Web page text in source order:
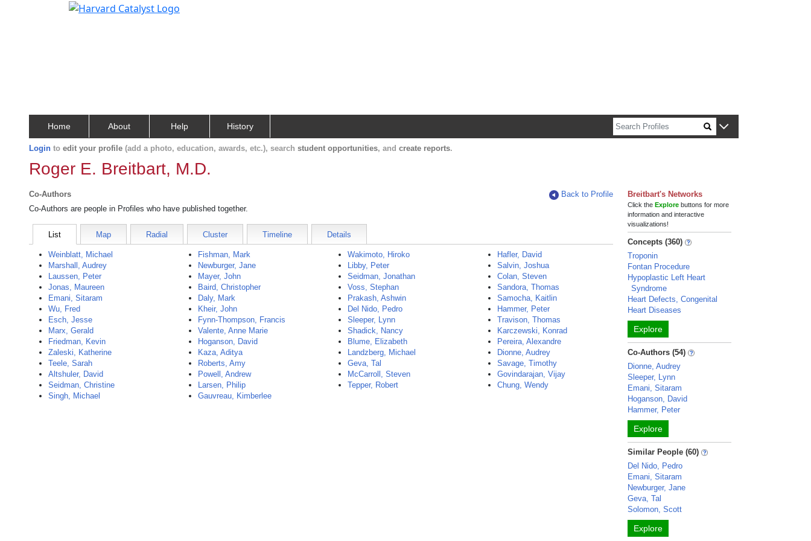
Home About Help History
Login to edit your profile (add a photo, education, awards, etc.), search student opportunities, and create reports.
Roger E. Breitbart, M.D.
Co-Authors
Back to Profile
Co-Authors are people in Profiles who have published together.
List Map Radial Cluster Timeline Details
Weinblatt, Michael
Marshall, Audrey
Laussen, Peter
Jonas, Maureen
Emani, Sitaram
Wu, Fred
Esch, Jesse
Marx, Gerald
Friedman, Kevin
Zaleski, Katherine
Teele, Sarah
Altshuler, David
Seidman, Christine
Singh, Michael
Fishman, Mark
Newburger, Jane
Mayer, John
Baird, Christopher
Daly, Mark
Kheir, John
Fynn-Thompson, Francis
Valente, Anne Marie
Hoganson, David
Kaza, Aditya
Roberts, Amy
Powell, Andrew
Larsen, Philip
Gauvreau, Kimberlee
Wakimoto, Hiroko
Libby, Peter
Seidman, Jonathan
Voss, Stephan
Prakash, Ashwin
Del Nido, Pedro
Sleeper, Lynn
Shadick, Nancy
Blume, Elizabeth
Landzberg, Michael
Geva, Tal
McCarroll, Steven
Tepper, Robert
Hafler, David
Salvin, Joshua
Colan, Steven
Sandora, Thomas
Samocha, Kaitlin
Hammer, Peter
Travison, Thomas
Karczewski, Konrad
Pereira, Alexandre
Dionne, Audrey
Savage, Timothy
Govindarajan, Vijay
Chung, Wendy
Breitbart's Networks
Click theExplore buttons for more
information and interactive
visualizations!
Concepts (360)
Troponin
Fontan Procedure
Hypoplastic Left Heart
Syndrome
Heart Defects, Congenital
Heart Diseases
Explore
Co-Authors (54)
Dionne, Audrey
Sleeper, Lynn
Emani, Sitaram
Hoganson, David
Hammer, Peter
Explore
Similar People (60)
Del Nido, Pedro
Emani, Sitaram
Newburger, Jane
Geva, Tal
Solomon, Scott
Explore